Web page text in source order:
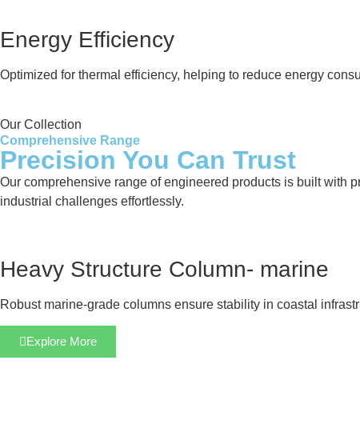
Energy Efficiency
Optimized for thermal efficiency, helping to reduce energy
Our Collection
Comprehensive Range
Precision You Can Trust
Our comprehensive range of engineered products is built with
industrial challenges effortlessly.
Heavy Structure Column- marine
Robust marine-grade columns ensure stability in coastal
Explore More